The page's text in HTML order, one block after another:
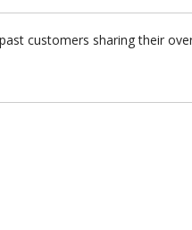
customers sharing their